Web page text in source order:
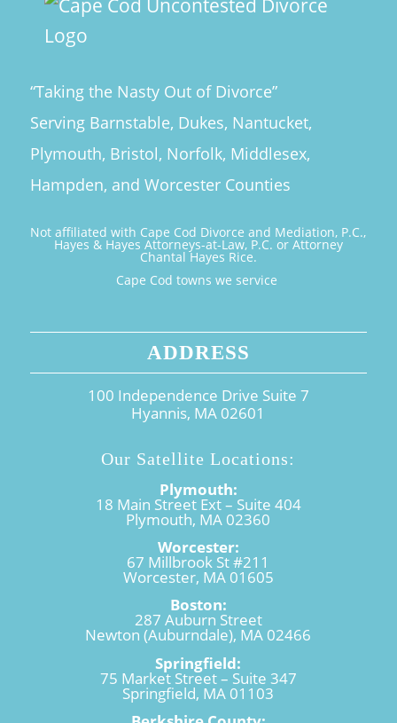
“Taking the Nasty Out of Divorce”
Serving Barnstable, Dukes, Nantucket,
Plymouth, Bristol, Norfolk, Middlesex,
Hampden, and Worcester Counties
Not affiliated with Cape Cod Divorce and Mediation, P.C.,
Hayes & Hayes Attorneys-at-Law, P.C. or Attorney
Chantal Hayes Rice.
Cape Cod towns we service
ADDRESS
100 Independence Drive Suite 7
Hyannis, MA 02601
Our Satellite Locations:
Plymouth:
18 Main Street Ext – Suite 404
Plymouth, MA 02360
Worcester:
67 Millbrook St #211
Worcester, MA 01605
Boston:
287 Auburn Street
Newton (Auburndale), MA 02466
Springfield:
75 Market Street – Suite 347
Springfield, MA 01103